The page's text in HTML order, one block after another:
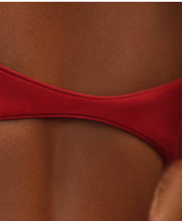
DIAMONDS BEYON -